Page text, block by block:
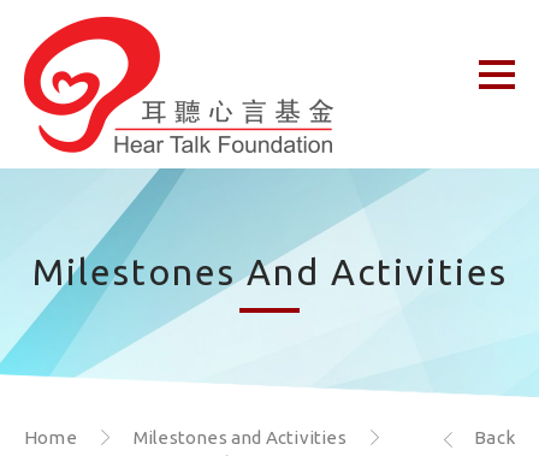
Milestones And Activities
Home
Milestones and Activities
Back